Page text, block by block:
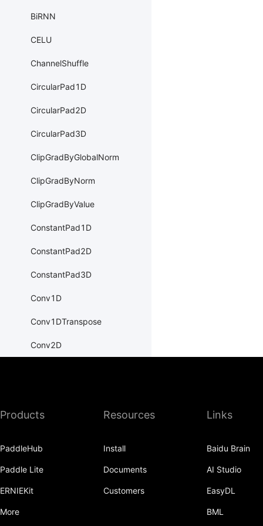
BiRNN
CELU
ChannelShuffle
CircularPad1D
CircularPad2D
CircularPad3D
ClipGradByGlobalNorm
ClipGradByNorm
ClipGradByValue
ConstantPad1D
ConstantPad2D
ConstantPad3D
Conv1D
Conv1DTranspose
Conv2D
Conv3DTranspose
CrossEntropyLoss
Products
PaddleHub
Paddle Lite
ERNIEKit
More
Resources
Install
Documents
Customers
Links
Baidu Brain
AI Studio
EasyDL
BML